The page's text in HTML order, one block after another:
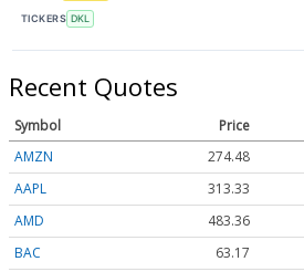
TICKERS DKL
Recent Quotes
Symbol Price
AMZN
274.48
AAPL
313.33
AMD
483.36
BAC
63.17